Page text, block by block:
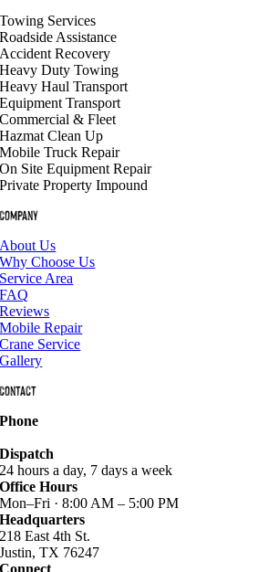
Towing Services
Roadside Assistance
Accident Recovery
Heavy Duty Towing
Heavy Haul Transport
Equipment Transport
Commercial & Fleet
Hazmat Clean Up
Mobile Truck Repair
On Site Equipment Repair
Private Property Impound
Company
About Us
Why Choose Us
Service Area
FAQ
Reviews
Mobile Repair
Crane Service
Gallery
Contact
Phone
Dispatch
24 hours a day, 7 days a week
Office Hours
Mon–Fri · 8:00 AM – 5:00 PM
Headquarters
218 East 4th St.
Justin, TX 76247
Connect